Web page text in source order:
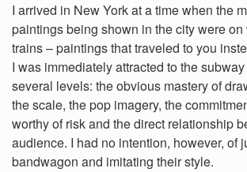
I arrived in New York at a time when the
paintings being shown in the city were
trains – paintings that traveled to you
I was immediately attracted to the
several levels: the obvious mastery of
the scale, the pop imagery, the
worthy of risk and the direct relationship
audience. I had no intention, however, of
bandwagon and imitating their style.